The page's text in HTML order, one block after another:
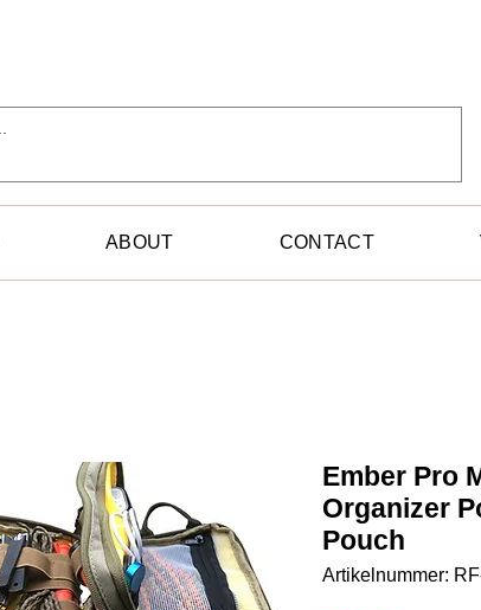
ABOUT CONTACT
Ember Pro
Organizer
Pouch
Artikelnummer: